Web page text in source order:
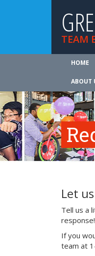
TEAM
HOME
ABOUT
Let
Tell us a
If you
team at